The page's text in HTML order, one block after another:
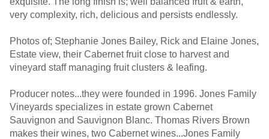
very complexity, rich, delicious and persists endlessly.
Photos of; Stephanie Jones Bailey, Rick and Elaine Jones,
Estate view, their Cabernet fruit close to harvest and
vineyard staff managing fruit clusters & leafing.
Producer notes...they were founded in 1996. Jones Family
Vineyards specializes in estate grown Cabernet
Sauvignon and Sauvignon Blanc. Thomas Rivers Brown
makes their wines, two Cabernet wines...Jones Family